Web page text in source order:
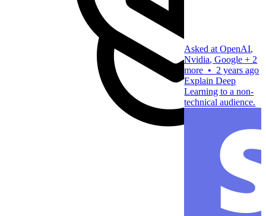
Asked atOpenAI,
Nvidia,Google + 2
more • 2 years ago
Explain Deep
Learning to a non-
technical audience.